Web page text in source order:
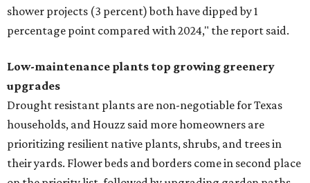
shower projects (3 percent) both have dipped by 1
percentage point compared with 2024," the report said.
Low-maintenance plants top growing greenery
upgrades
Drought resistant plants are non-negotiable for Texas
households, and Houzz said more homeowners are
prioritizing resilient native plants, shrubs, and trees in
their yards. Flower beds and borders come in second place